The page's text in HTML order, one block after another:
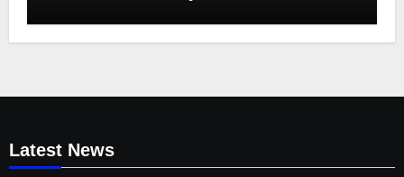
Latest News